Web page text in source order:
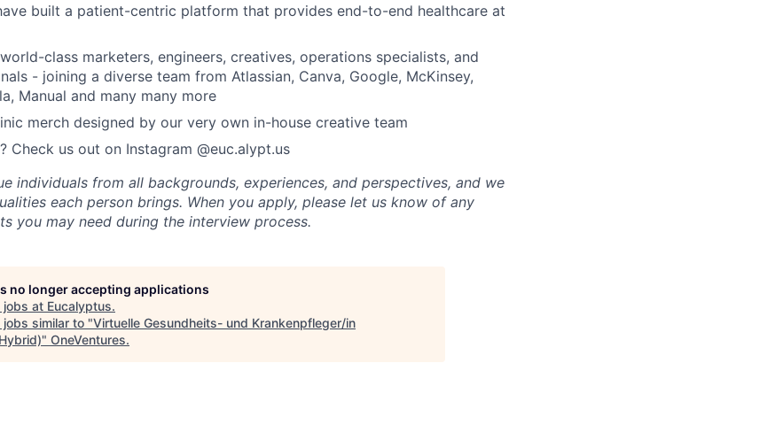
built a patient-centric platform that provides end-to-end healthcare at
class marketers, engineers, creatives, operations specialists, and
- joining a diverse team from Atlassian, Canva, Google, McKinsey,
Manual and many many more
merch designed by our very own in-house creative team
Check us out on Instagram @euc.alypt.us
individuals from all backgrounds, experiences, and perspectives, and we
each person brings. When you apply, please let us know of any
you may need during the interview process.
no longer accepting applications
jobs at Eucalyptus.
jobs similar to "Virtuelle Gesundheits- und Krankenpfleger/in
" OneVentures.